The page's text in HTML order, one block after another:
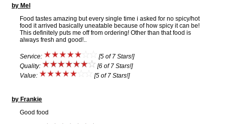
by Mel
Food tastes amazing but every single time i asked for no spicy/hot
food it arrived basically uneatable because of how spicy it can be!
This definitely puts me off from ordering! Other than that food is
always fresh and good!..
Service:
[5 of 7 Stars!]
Quality:
[6 of 7 Stars!]
Value:
[5 of 7 Stars!]
by Frankie
Good food